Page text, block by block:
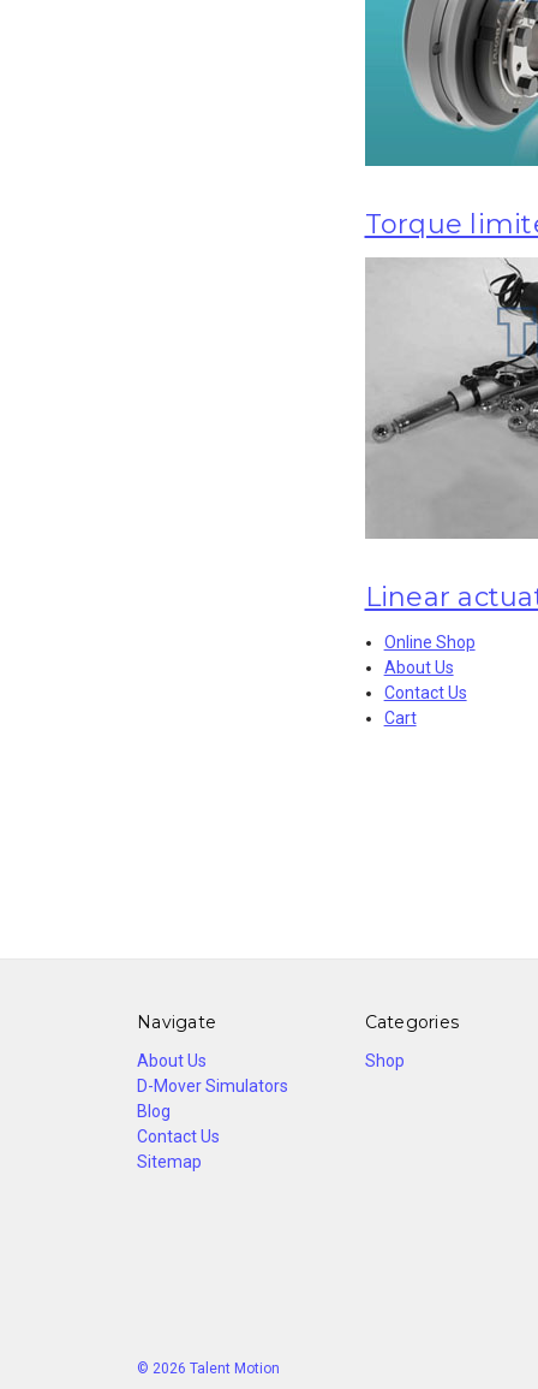
Torque
Linear
Online Shop
About Us
Contact Us
Cart
Navigate
About Us
D-Mover Simulators
Blog
Contact Us
Sitemap
Categories
Shop
© 2026 Talent Motion